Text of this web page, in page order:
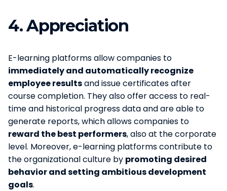
4.Appreciation
E-learning platforms allow companies to
immediately and automatically recognize
employee resultsand issue certificates after
course completion. They also offer access to real-
time and historical progress data and are able to
generate reports, which allows companies to
reward the best performers, also at the corporate
level. Moreover, e-learning platforms contribute to
the organizational culture by promoting desired
behavior and setting ambitious development
goals.